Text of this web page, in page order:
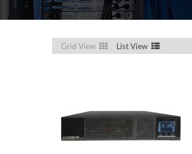
Grid View List View